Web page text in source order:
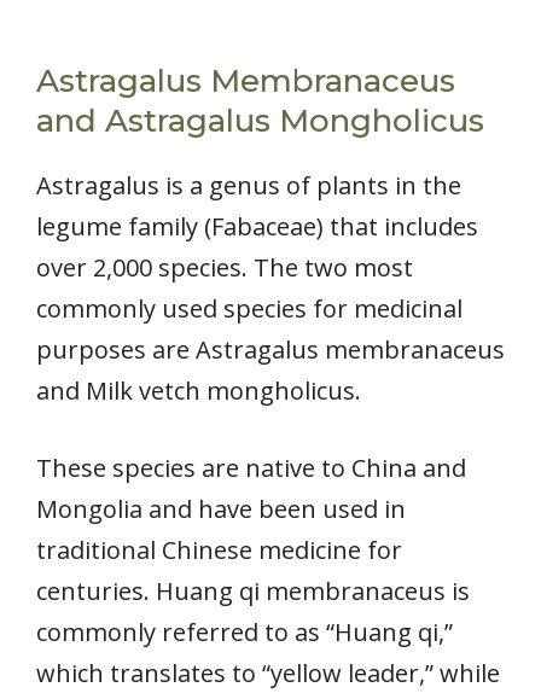
Astragalus Membranaceus
and Astragalus Mongholicus
Astragalus is a genus of plants in the
legume family (Fabaceae) that includes
over 2,000 species. The two most
commonly used species for medicinal
purposes are Astragalus membranaceus
and Milk vetch mongholicus.
These species are native to China and
Mongolia and have been used in
traditional Chinese medicine for
centuries. Huang qi membranaceus is
commonly referred to as “Huang qi,”
which translates to “yellow leader,” while